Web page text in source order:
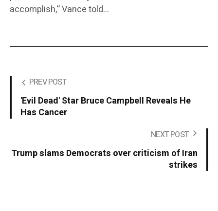
accomplish,” Vance told…
PREV POST
'Evil Dead' Star Bruce Campbell Reveals He
Has Cancer
NEXT POST
Trump slams Democrats over criticism of Iran
strikes